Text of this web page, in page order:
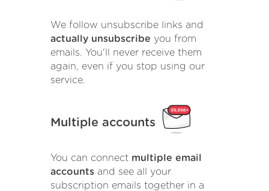
We follow unsubscribe links and
actually unsubscribe you from
emails. You'll never receive them
again, even if you stop using our
service.
Multiple accounts
You can connect multiple email
accounts and see all your
subscription emails together in a